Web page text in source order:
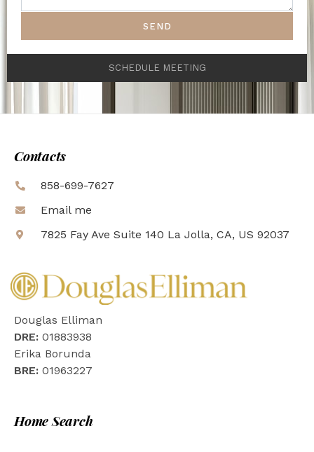
SEND
SCHEDULE MEETING
Contacts
858-699-7627
Email me
7825 Fay Ave Suite 140 La Jolla, CA, US 92037
Douglas Elliman
DRE: 01883938
Erika Borunda
BRE: 01963227
Home Search